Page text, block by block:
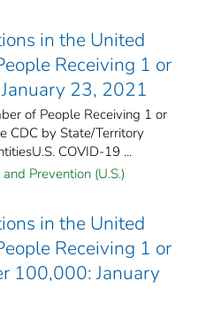
in the United
Receiving 1 or
23, 2021
of People Receiving 1 or
CDC by State/Territory
COVID-19 ...
Prevention (U.S.)
in the United
Receiving 1 or
100,000: January